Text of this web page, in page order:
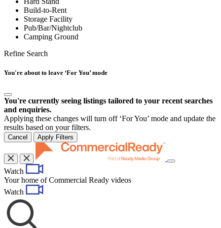
Build-to-Rent
Storage Facility
Pub/Bar/Nightclub
Camping Ground
Refine Search
You're about to leave ‘For You’ mode
You're currently seeing listings tailored to your recent searches
and enquiries.
Applying these changes will turn off ‘For You’ mode and update the
results based on your filters.
Cancel Apply Filters
Toggle
Watch
Your home of Commercial Ready videos
Watch